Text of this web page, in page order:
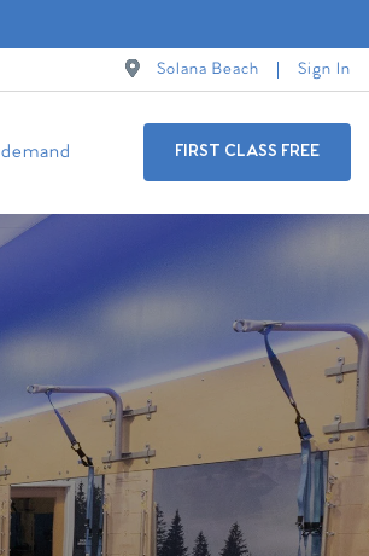
Solana Beach Sign In
FIRST CLASS FREE